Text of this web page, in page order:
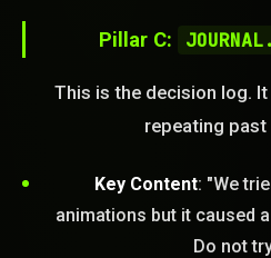
Pillar C:
This is the decision log.
repeating
Key Content: "We
animations but it caused
Do not
Or Fix It. No Fix No
build or fix for you